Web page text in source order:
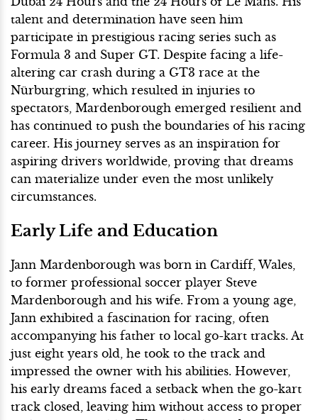
talent and determination have seen him
participate in prestigious racing series such as
Formula 3 and Super GT. Despite facing a life-
altering car crash during a GT3 race at the
Nürburgring, which resulted in injuries to
spectators, Mardenborough emerged resilient and
has continued to push the boundaries of his racing
career. His journey serves as an inspiration for
aspiring drivers worldwide, proving that dreams
can materialize under even the most unlikely
circumstances.
Early Life and Education
Jann Mardenborough was born in Cardiff, Wales,
to former professional soccer player Steve
Mardenborough and his wife. From a young age,
Jann exhibited a fascination for racing, often
accompanying his father to local go-kart tracks. At
just eight years old, he took to the track and
impressed the owner with his abilities. However,
his early dreams faced a setback when the go-kart
track closed, leaving him without access to proper